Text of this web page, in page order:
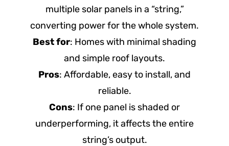
multiple solar panels in a “string,”
converting power for the whole system.
Best for: Homes with minimal shading
and simple roof layouts.
Pros: Affordable, easy to install, and
reliable.
Cons: If one panel is shaded or
underperforming, it affects the entire
string’s output.